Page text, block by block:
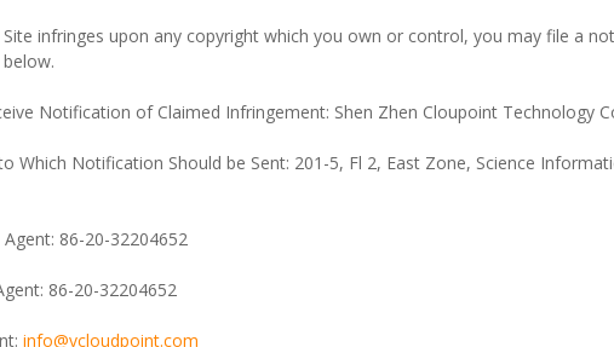
infringes upon any copyright which you own or control, you may file a
Notification of Claimed Infringement: Shen Zhen Cloupoint Technology
Which Notification Should be Sent: 201-5, Fl 2, East Zone, Science
86-20-32204652
86-20-32204652
info@vcloudpoint.com